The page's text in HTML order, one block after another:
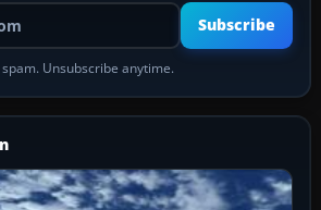
Your email address
Subscribe
spam. Unsubscribe anytime.